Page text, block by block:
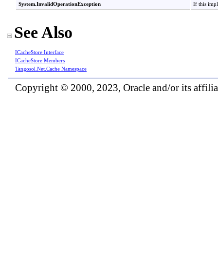
System.InvalidOperationException If this
See Also
ICacheStore Interface
ICacheStore Members
Tangosol.Net.Cache Namespace
Copyright © 2000, 2023, Oracle and/or its